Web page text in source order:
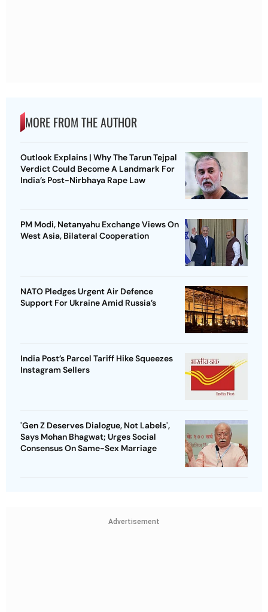
MORE FROM THE AUTHOR
Outlook Explains | Why The Tarun Tejpal
Verdict Could Become A Landmark For
India’s Post-Nirbhaya Rape Law
PM Modi, Netanyahu Exchange Views On
West Asia, Bilateral Cooperation
NATO Pledges Urgent Air Defence
Support For Ukraine Amid Russia’s
India Post’s Parcel Tariff Hike Squeezes
Instagram Sellers
'Gen Z Deserves Dialogue, Not Labels',
Says Mohan Bhagwat; Urges Social
Consensus On Same-Sex Marriage
Advertisement